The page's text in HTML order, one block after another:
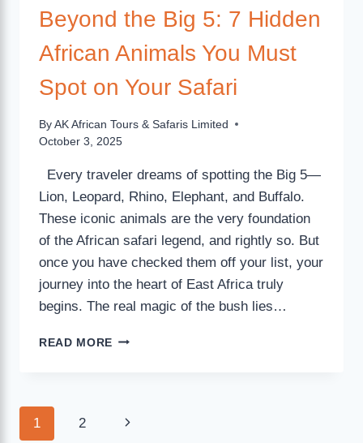
Beyond the Big 5: 7 Hidden
African Animals You Must
Spot on Your Safari
By AK African Tours & Safaris Limited
October 3, 2025
Every traveler dreams of spotting the Big 5—
Lion, Leopard, Rhino, Elephant, and Buffalo.
These iconic animals are the very foundation
of the African safari legend, and rightly so. But
once you have checked them off your list, your
journey into the heart of East Africa truly
begins. The real magic of the bush lies…
READ MORE
1 2